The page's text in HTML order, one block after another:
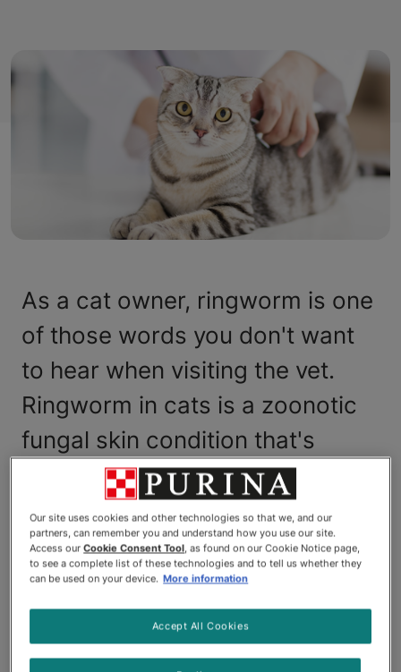
As a cat owner, ringworm is one
of those words you don't want
to hear when visiting the vet.
Ringworm in cats is a zoonotic
fungal skin condition that's
highly contagious and can
spread to other animals. In
addition, it can be passed to
humans by infected animals.
That's why it's so important to
get your cat to the vet as soon
Our site uses cookies and other technologies so that we, and our
partners, can remember you and understand how you use our site.
Access ourCookie Consent Tool, as found on our Cookie Notice page,
to see a complete list of these technologies and to tell us whether they
can be used on your device. More information
Accept All Cookies